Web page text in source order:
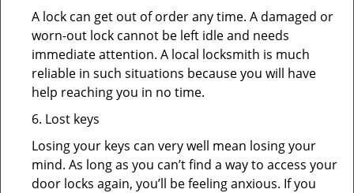
A lock can get out of order any time. A damaged or
worn-out lock cannot be left idle and needs
immediate attention. A local locksmith is much
reliable in such situations because you will have
help reaching you in no time.
6. Lost keys
Losing your keys can very well mean losing your
mind. As long as you can’t find a way to access your
door locks again, you’ll be feeling anxious. If you